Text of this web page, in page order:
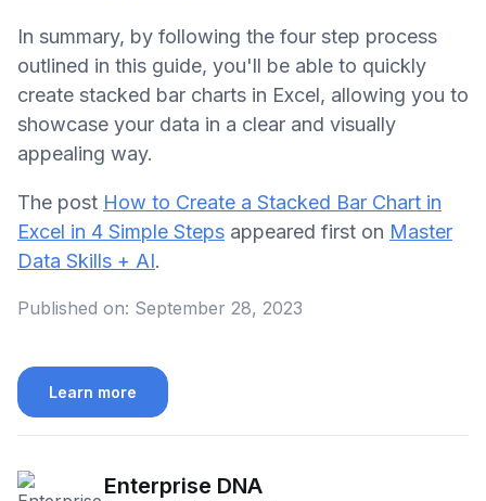
In summary, by following the four step process
outlined in this guide, you'll be able to quickly
create stacked bar charts in Excel, allowing you to
showcase your data in a clear and visually
appealing way.
The post How to Create a Stacked Bar Chart in
Excel in 4 Simple Steps appeared first on Master
Data Skills + AI.
Published on: September 28, 2023
Learn more
Enterprise DNA